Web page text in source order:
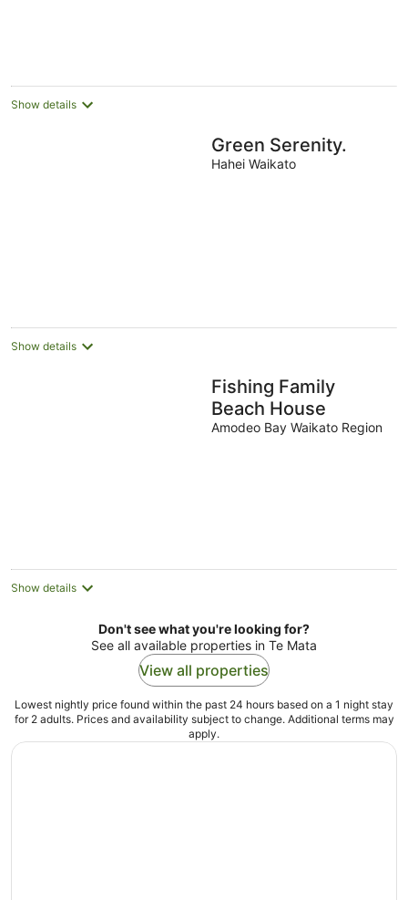
Show details
Green Serenity.
Hahei Waikato
Show details
Fishing Family
Beach House
Amodeo Bay Waikato Region
Show details
Don't see what you're looking for?
See all available properties in Te Mata
View all properties
Lowest nightly price found within the past 24 hours based on a 1 night stay
for 2 adults. Prices and availability subject to change. Additional terms may
apply.